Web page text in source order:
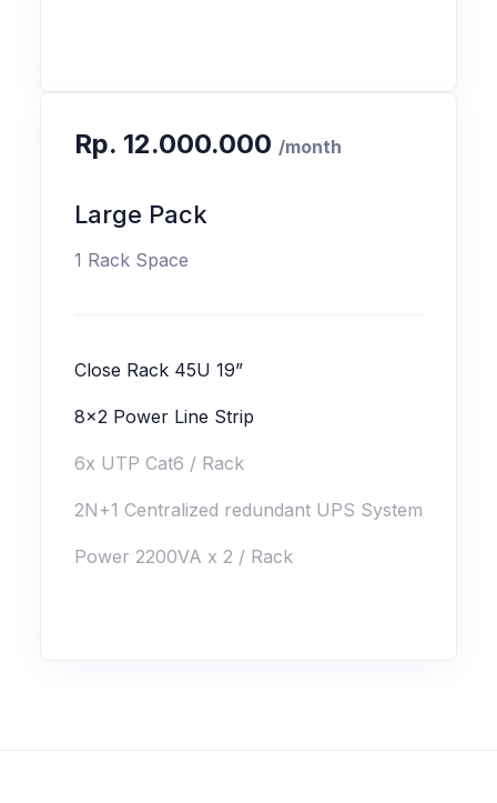
Rp. 12.000.000 /month
Large Pack
1 Rack Space
Close Rack 45U 19”
8x2 Power Line Strip
6x UTP Cat6 / Rack
2N+1 Centralized redundant UPS System
Power 2200VA x 2 / Rack